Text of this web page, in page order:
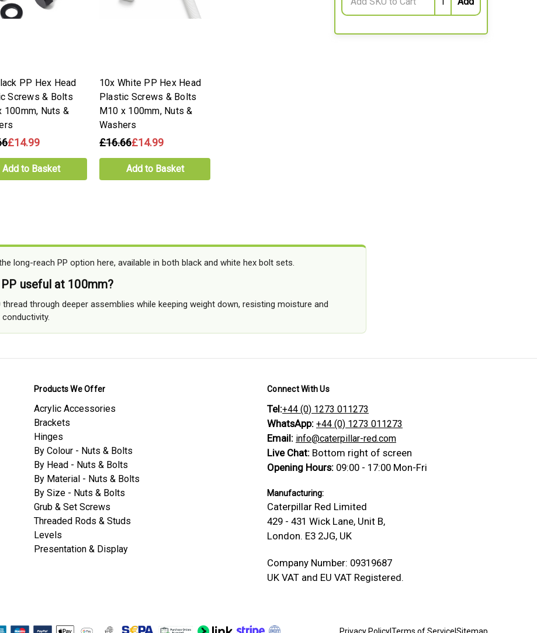
PP Hex Head
Screws & Bolts
100mm, Nuts &
£14.99
Add to Basket
10x White PP Hex Head
Plastic Screws & Bolts
M10 x 100mm, Nuts &
Washers
£16.66£14.99
Add to Basket
long-reach PP option here, available in both black and white hex bolt sets.
useful at 100mm?
through deeper assemblies while keeping weight down, resisting moisture and
Products We Offer
Acrylic Accessories
Brackets
Hinges
By Colour - Nuts & Bolts
By Head - Nuts & Bolts
By Material - Nuts & Bolts
By Size - Nuts & Bolts
Grub & Set Screws
Threaded Rods & Studs
Levels
Presentation & Display
Connect With Us
Tel:+44 (0) 1273 011273
WhatsApp: +44 (0) 1273 011273
Email: info@caterpillar-red.com
Live Chat: Bottom right of screen
Opening Hours: 09:00 - 17:00 Mon-Fri
Manufacturing:
Caterpillar Red Limited
429 - 431 Wick Lane, Unit B,
London. E3 2JG, UK
Company Number: 09319687
UK VAT and EU VAT Registered.
Privacy Policy|Terms of Service|Sitemap